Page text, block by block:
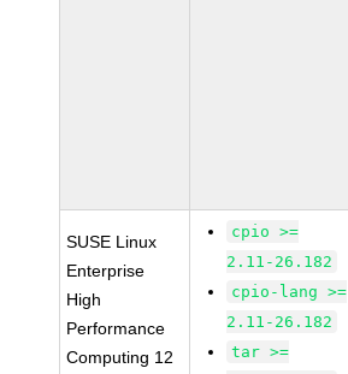
SUSE Linux
Enterprise
High
Performance
Computing 12
cpio >=
2.11-26.182
cpio-lang >=
2.11-26.182
tar >=